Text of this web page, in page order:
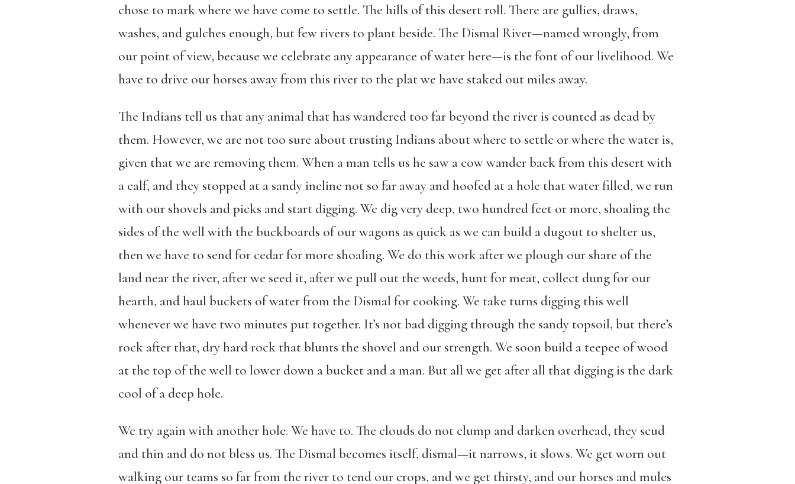
chose to mark where we have come to settle. The hills of this desert roll. There are gullies, draws,
washes, and gulches enough, but few rivers to plant beside. The Dismal River—named wrongly, from
our point of view, because we celebrate any appearance of water here—is the font of our livelihood. We
have to drive our horses away from this river to the plat we have staked out miles away.
The Indians tell us that any animal that has wandered too far beyond the river is counted as dead by
them. However, we are not too sure about trusting Indians about where to settle or where the water is,
given that we are removing them. When a man tells us he saw a cow wander back from this desert with
a calf, and they stopped at a sandy incline not so far away and hoofed at a hole that water filled, we run
with our shovels and picks and start digging. We dig very deep, two hundred feet or more, shoaling the
sides of the well with the buckboards of our wagons as quick as we can build a dugout to shelter us,
then we have to send for cedar for more shoaling. We do this work after we plough our share of the
land near the river, after we seed it, after we pull out the weeds, hunt for meat, collect dung for our
hearth, and haul buckets of water from the Dismal for cooking. We take turns digging this well
whenever we have two minutes put together. It’s not bad digging through the sandy topsoil, but there’s
rock after that, dry hard rock that blunts the shovel and our strength. We soon build a teepee of wood
at the top of the well to lower down a bucket and a man. But all we get after all that digging is the dark
cool of a deep hole.
We try again with another hole. We have to. The clouds do not clump and darken overhead, they scud
and thin and do not bless us. The Dismal becomes itself, dismal—it narrows, it slows. We get worn out
walking our teams so far from the river to tend our crops, and we get thirsty, and our horses and mules